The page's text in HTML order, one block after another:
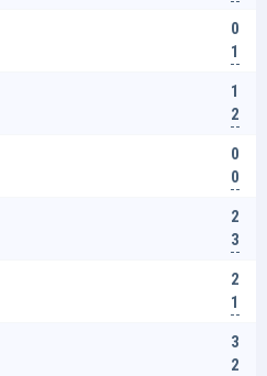
0
1
1
2
0
0
2
3
2
1
3
2